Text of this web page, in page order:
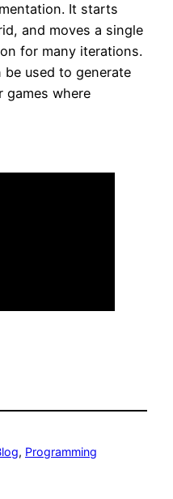
It starts
and moves a single
for many iterations.
used to generate
games where
, Programming